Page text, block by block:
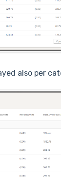
also per